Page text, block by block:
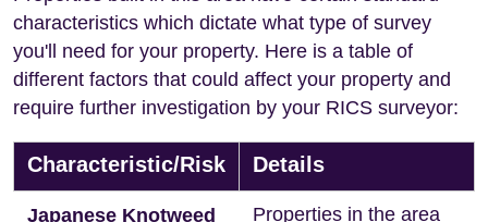
characteristics which dictate what type of survey
you'll need for your property. Here is a table of
different factors that could affect your property and
require further investigation by your RICS surveyor:
Characteristic/Risk Details
Japanese Knotweed
Properties in the area